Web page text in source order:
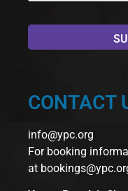
CONTACT
info@ypc.org
For booking
at